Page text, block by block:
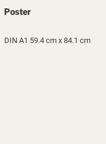
Poster
DIN A1 59.4 cm x 84.1 cm